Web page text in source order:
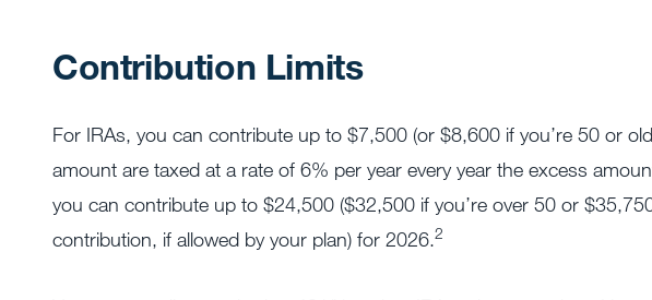
Contribution Limits
For IRAs, you can contribute up to $7,500 (or $8,600 if you’re 50 or
amount are taxed at a rate of 6% per year every year the excess
you can contribute up to $24,500 ($32,500 if you’re over 50 or
contribution, if allowed by your plan) for 2026.2